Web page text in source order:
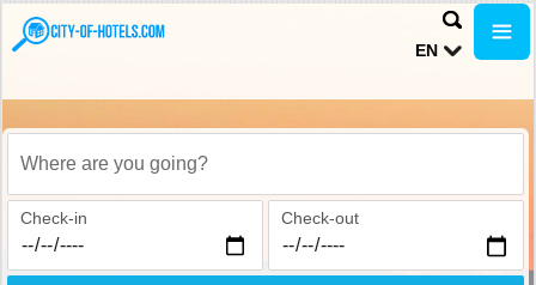
EN
Where are you going?
Check-in Check-out